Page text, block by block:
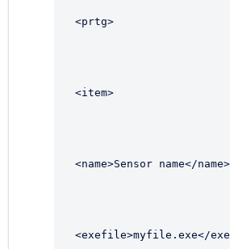
<prtg>
<item>
<name>Sensor name</name>
<exefile>myfile.exe</